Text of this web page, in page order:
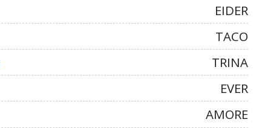
EIDER
TACO
TRINA
EVER
AMORE